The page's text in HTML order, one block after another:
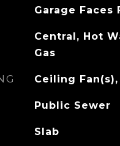
Garage Faces
Central, Hot
Gas
Ceiling
Public Sewer
Slab